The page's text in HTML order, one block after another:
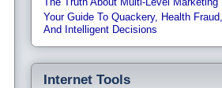
Your Guide To Quackery, Health Fraud,
And Intelligent Decisions
Internet Tools